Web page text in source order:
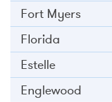
Fort Myers
Florida
Estelle
Englewood